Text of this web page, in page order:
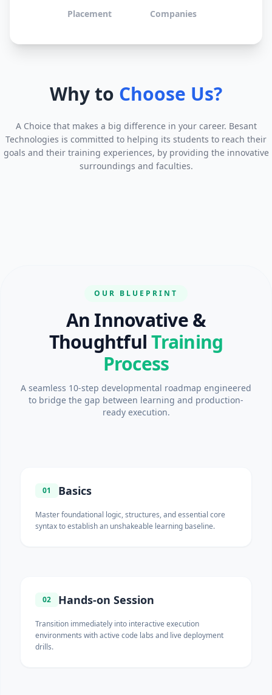
Placement Companies
Why to Choose Us?
A Choice that makes a big difference in your career. Besant
Technologies is committed to helping its students to reach their
goals and their training experiences, by providing the innovative
surroundings and faculties.
OUR BLUEPRINT
An Innovative &
ThoughtfulTraining
Process
A seamless 10-step developmental roadmap engineered
to bridge the gap between learning and production-
ready execution.
01 Basics
Master foundational logic, structures, and essential core
syntax to establish an unshakeable learning baseline.
02 Hands-on Session
Transition immediately into interactive execution
environments with active code labs and live deployment
drills.